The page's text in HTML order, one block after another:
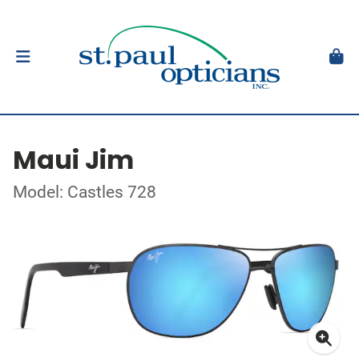
Maui Jim
Model: Castles 728